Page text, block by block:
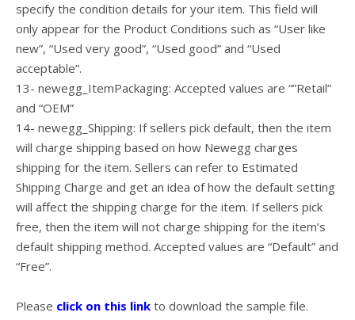
specify the condition details for your item. This field will
only appear for the Product Conditions such as “User like
new”, “Used very good”, “Used good” and “Used
acceptable”.
13- newegg_ItemPackaging: Accepted values are “”Retail”
and “OEM”
14- newegg_Shipping: If sellers pick default, then the item
will charge shipping based on how Newegg charges
shipping for the item. Sellers can refer to Estimated
Shipping Charge and get an idea of how the default setting
will affect the shipping charge for the item. If sellers pick
free, then the item will not charge shipping for the item’s
default shipping method. Accepted values are “Default” and
“Free”.
Please click on this link to download the sample file.